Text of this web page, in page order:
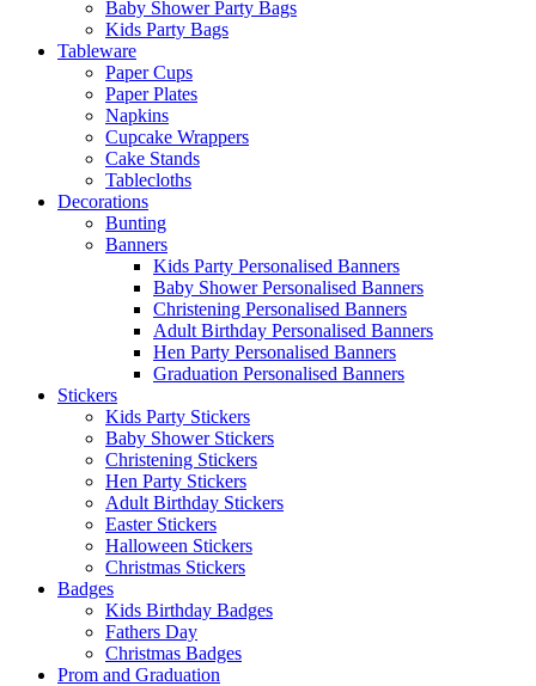
Baby Shower Party Bags
Kids Party Bags
Tableware
Paper Cups
Paper Plates
Napkins
Cupcake Wrappers
Cake Stands
Tablecloths
Decorations
Bunting
Banners
Kids Party Personalised Banners
Baby Shower Personalised Banners
Christening Personalised Banners
Adult Birthday Personalised Banners
Hen Party Personalised Banners
Graduation Personalised Banners
Stickers
Kids Party Stickers
Baby Shower Stickers
Christening Stickers
Hen Party Stickers
Adult Birthday Stickers
Easter Stickers
Halloween Stickers
Christmas Stickers
Badges
Kids Birthday Badges
Fathers Day
Christmas Badges
Prom and Graduation